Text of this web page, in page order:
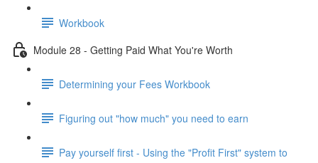
Workbook
Module 28 - Getting Paid What You're Worth
Determining your Fees Workbook
Figuring out "how much" you need to earn
Pay yourself first - Using the "Profit First" system to